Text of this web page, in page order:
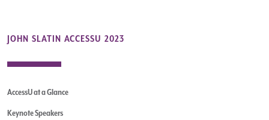
JOHN SLATIN ACCESSU 2023
AccessU at a Glance
Keynote Speakers